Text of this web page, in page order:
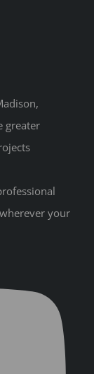
greater
your